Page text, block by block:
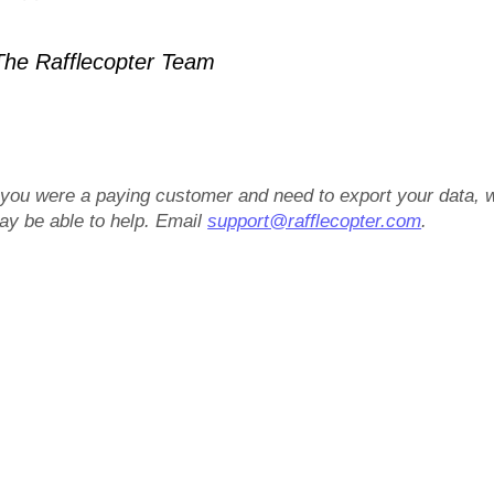
Rafflecopter Team
were a paying customer and need to export your data,
be able to help. Emailsupport@rafflecopter.com.